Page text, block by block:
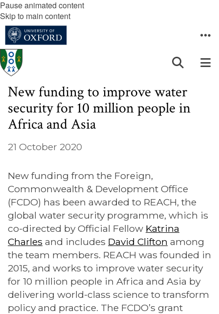
Pause animated content
Skip to main content
New funding to improve water
security for 10 million people in
Africa and Asia
21 October 2020
New funding from the Foreign,
Commonwealth & Development Office
(FCDO) has been awarded to REACH, the
global water security programme, which is
co-directed by Official Fellow Katrina
Charles and includes David Clifton among
the team members. REACH was founded in
2015, and works to improve water security
for 10 million people in Africa and Asia by
delivering world-class science to transform
policy and practice. The FCDO’s grant